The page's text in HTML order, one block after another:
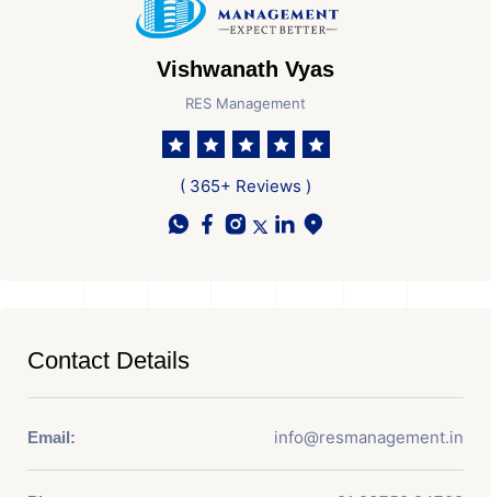
Vishwanath Vyas
RES Management
( 365+ Reviews )
Contact Details
Email: info@resmanagement.in